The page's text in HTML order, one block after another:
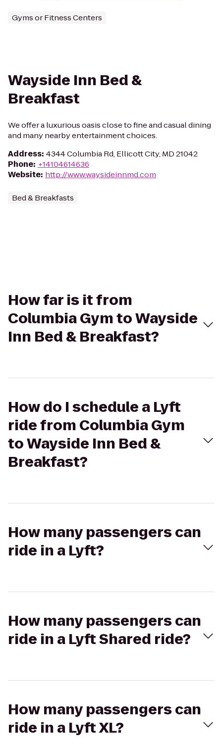
Gyms or Fitness Centers
Wayside Inn Bed &
Breakfast
We offer a luxurious oasis close to fine and casual dining
and many nearby entertainment choices.
Address: 4344 Columbia Rd, Ellicott City, MD 21042
Phone: +14104614636
Website: http://www.waysideinnmd.com
Bed & Breakfasts
How far is it from
Columbia Gym to Wayside
Inn Bed & Breakfast?
How do I schedule a Lyft
ride from Columbia Gym
to Wayside Inn Bed &
Breakfast?
How many passengers can
ride in a Lyft?
How many passengers can
ride in a Lyft Shared ride?
How many passengers can
ride in a Lyft XL?